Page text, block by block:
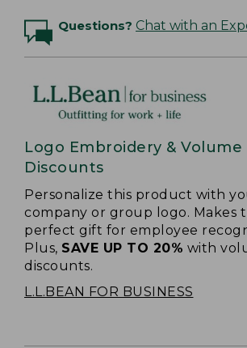
Questions? Chat with an
Logo Embroidery & Volume
Discounts
Personalize this product with
company or group logo. Makes
perfect gift for employee
Plus, SAVE UP TO 20% with
discounts.
L.L.BEAN FOR BUSINESS